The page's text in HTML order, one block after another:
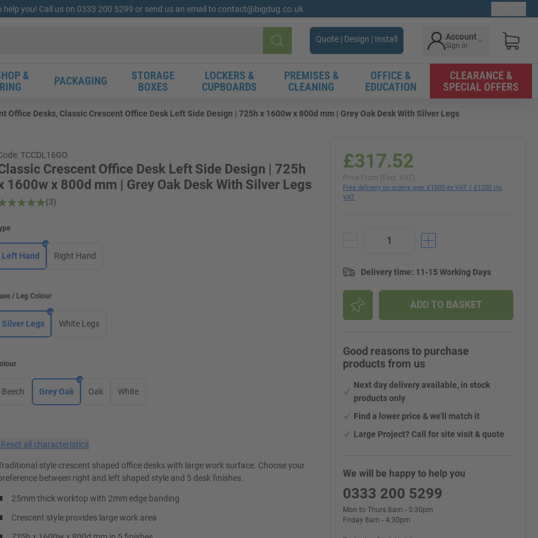
help you! Call us on 0333 200 5299 or send us an email to contact@bigdug.co.uk
Search
Quote | Design | Install Account
Sign in
&
PACKAGING
STORAGE
BOXES
LOCKERS &
CUPBOARDS
PREMISES &
CLEANING
OFFICE &
EDUCATION
CLEARANCE &
SPECIAL OFFERS
Office Desks, Classic Crescent Office Desk Left Side Design | 725h x 1600w x 800d mm | Grey Oak Desk With Silver Legs
TCCDL16GO
Crescent Office Desk Left Side Design | 725h
1600w x 800d mm | Grey Oak Desk With Silver Legs
(3)
Left Hand Right Hand
/ Leg Colour
Silver Legs White Legs
Beech Grey Oak Oak White
Reset all characteristics
style crescent shaped office desks with large work surface. Choose your
between right and left shaped style and 5 desk finishes.
25mm thick worktop with 2mm edge banding
Crescent style provides large work area
£317.52
Price From (Excl. VAT)
Free delivery on orders over £1000 ex VAT / £1200 inc
VAT
Delivery time: 11-15 Working Days
ADD TO BASKET
Good reasons to purchase
products from us
Next day delivery available, in stock
products only
Find a lower price & we'll match it
Large Project? Call for site visit & quote
We will be happy to help you
0333 200 5299
Mon to Thurs 8am - 5:30pm
Friday 8am - 4:30pm